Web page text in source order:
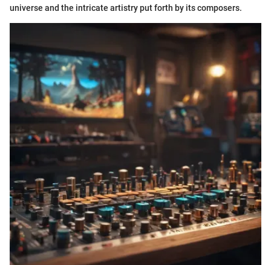
universe and the intricate artistry put forth by its composers.